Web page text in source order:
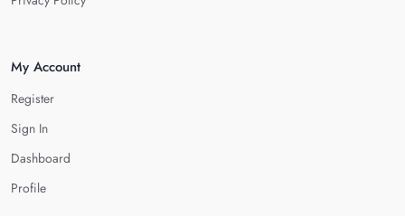
My Account
Register
Sign In
Dashboard
Profile